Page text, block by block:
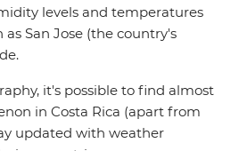
levels and temperatures
San Jose (the country's
it's possible to find almost
in Costa Rica (apart from
updated with weather